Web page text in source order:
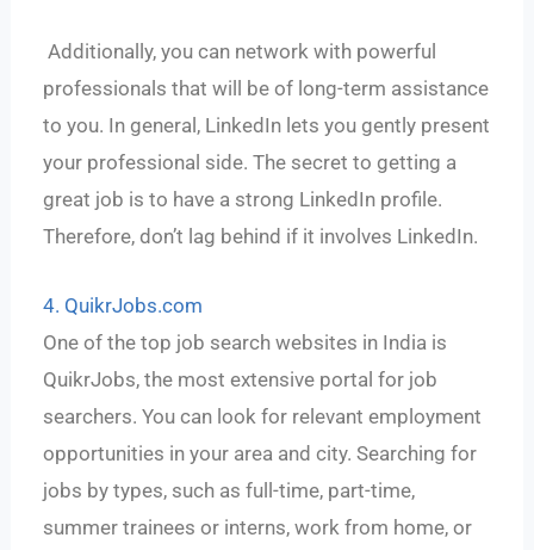
Additionally, you can network with powerful
professionals that will be of long-term assistance
to you. In general, LinkedIn lets you gently present
your professional side. The secret to getting a
great job is to have a strong LinkedIn profile.
Therefore, don’t lag behind if it involves LinkedIn.
4. QuikrJobs.com
One of the top job search websites in India is
QuikrJobs, the most extensive portal for job
searchers. You can look for relevant employment
opportunities in your area and city. Searching for
jobs by types, such as full-time, part-time,
summer trainees or interns, work from home, or